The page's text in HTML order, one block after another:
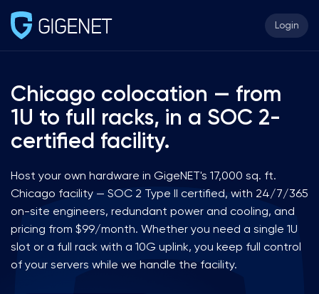
Login
Chicago colocation — from
1U to full racks, in a SOC 2-
certified facility.
Host your own hardware in GigeNET's 17,000 sq. ft.
Chicago facility — SOC 2 Type II certified, with 24/7/365
on-site engineers, redundant power and cooling, and
pricing from $99/month. Whether you need a single 1U
slot or a full rack with a 10G uplink, you keep full control
of your servers while we handle the facility.